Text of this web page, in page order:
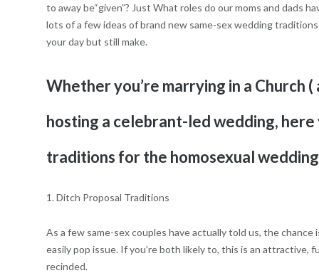
to away be“given”? Just What roles do our moms and dads
lots of a few ideas of brand new same-sex wedding
your day but still make.
Whether you’re marrying in a Church
hosting a celebrant-led wedding,
traditions for the homosexual
1. Ditch Proposal Traditions
As a few same-sex couples have actually told us, the
easily pop issue. If you’re both likely to, this is an attractive,
recinded.